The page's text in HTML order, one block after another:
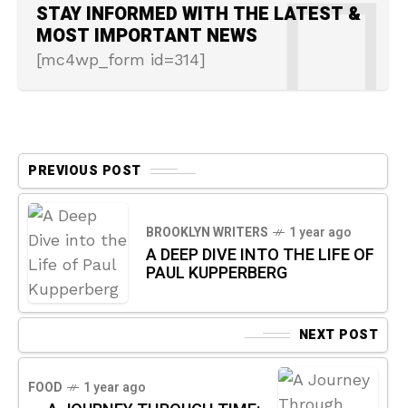
STAY INFORMED WITH THE LATEST &
MOST IMPORTANT NEWS
[mc4wp_form id=314]
PREVIOUS POST
BROOKLYN WRITERS 1 year ago
A DEEP DIVE INTO THE LIFE OF
PAUL KUPPERBERG
NEXT POST
FOOD 1 year ago